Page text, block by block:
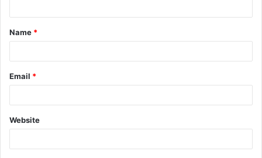
t
*
Name *
Email *
Website